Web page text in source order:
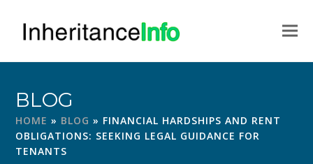
BLOG
HOME » BLOG » FINANCIAL HARDSHIPS AND RENT
OBLIGATIONS: SEEKING LEGAL GUIDANCE FOR
TENANTS